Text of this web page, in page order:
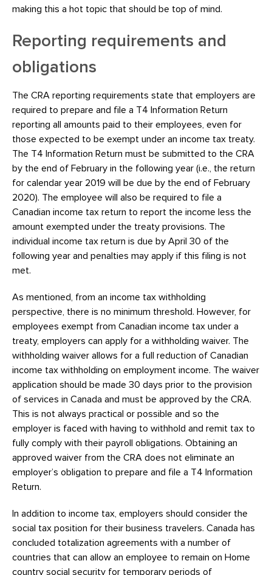
making this a hot topic that should be top of mind.
Reporting requirements and
obligations
The CRA reporting requirements state that employers are
required to prepare and file a T4 Information Return
reporting all amounts paid to their employees, even for
those expected to be exempt under an income tax treaty.
The T4 Information Return must be submitted to the CRA
by the end of February in the following year (i.e., the return
for calendar year 2019 will be due by the end of February
2020). The employee will also be required to file a
Canadian income tax return to report the income less the
amount exempted under the treaty provisions. The
individual income tax return is due by April 30 of the
following year and penalties may apply if this filing is not
met.
As mentioned, from an income tax withholding
perspective, there is no minimum threshold. However, for
employees exempt from Canadian income tax under a
treaty, employers can apply for a withholding waiver. The
withholding waiver allows for a full reduction of Canadian
income tax withholding on employment income. The waiver
application should be made 30 days prior to the provision
of services in Canada and must be approved by the CRA.
This is not always practical or possible and so the
employer is faced with having to withhold and remit tax to
fully comply with their payroll obligations. Obtaining an
approved waiver from the CRA does not eliminate an
employer’s obligation to prepare and file a T4 Information
Return.
In addition to income tax, employers should consider the
social tax position for their business travelers. Canada has
concluded totalization agreements with a number of
countries that can allow an employee to remain on Home
country social security for temporary periods of